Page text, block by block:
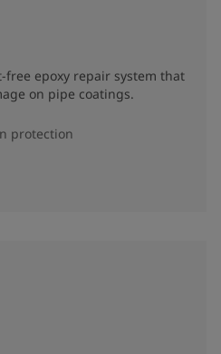
free epoxy repair system that
on pipe coatings.
protection